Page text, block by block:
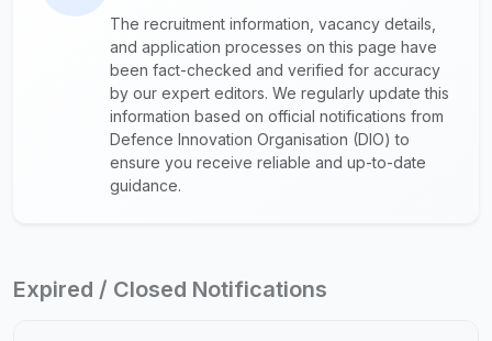
The recruitment information, vacancy details,
and application processes on this page have
been fact-checked and verified for accuracy
by our expert editors. We regularly update this
information based on official notifications from
Defence Innovation Organisation (DIO) to
ensure you receive reliable and up-to-date
guidance.
Expired / Closed Notifications